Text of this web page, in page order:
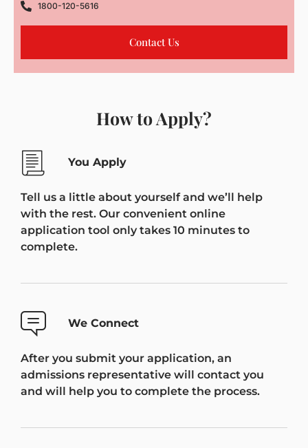
1800-120-5616
Contact Us
How to Apply?
You Apply
Tell us a little about yourself and we’ll help
with the rest. Our convenient online
application tool only takes 10 minutes to
complete.
We Connect
After you submit your application, an
admissions representative will contact you
and will help you to complete the process.